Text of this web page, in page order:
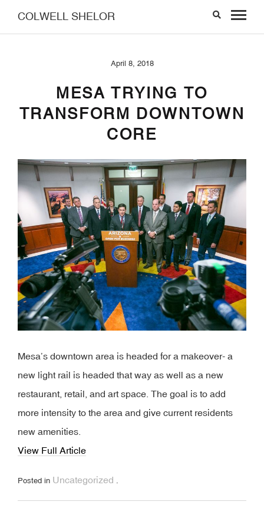
COLWELL SHELOR
April 8, 2018
MESA TRYING TO
TRANSFORM DOWNTOWN
CORE
Mesa’s downtown area is headed for a makeover- a
new light rail is headed that way as well as a new
restaurant, retail, and art space. The goal is to add
more intensity to the area and give current residents
new amenities.
View Full Article
Posted in Uncategorized .